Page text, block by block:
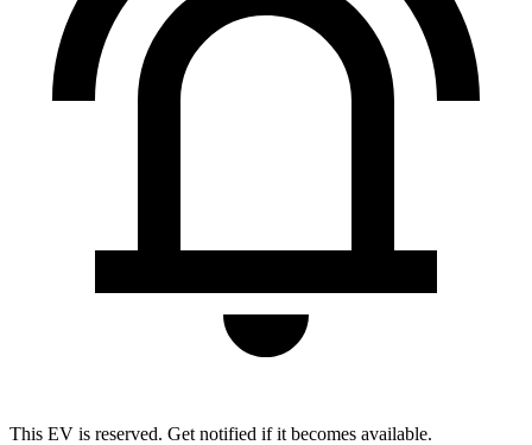
This EV is reserved. Get notified if it becomes available.